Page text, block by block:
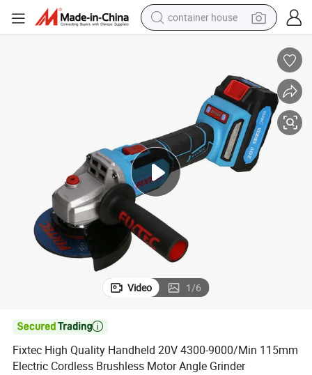
container house
running shoe
powder
electric tricycle
earbud
electric bike
Video 1/6

Fixtec High Quality Handheld 20V 4300-9000/Min 115mm
Electric Cordless Brushless Motor Angle Grinder